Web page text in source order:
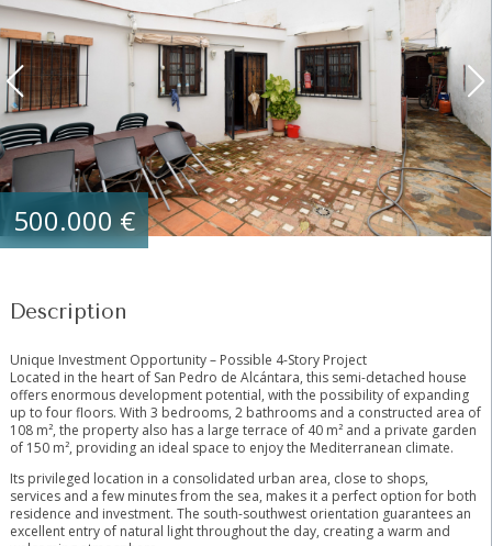
500.000 €
Description
Unique Investment Opportunity – Possible 4-Story Project
Located in the heart of San Pedro de Alcántara, this semi-detached house
offers enormous development potential, with the possibility of expanding
up to four floors. With 3 bedrooms, 2 bathrooms and a constructed area of
​​108 m², the property also has a large terrace of 40 m² and a private garden
of 150 m², providing an ideal space to enjoy the Mediterranean climate.
Its privileged location in a consolidated urban area, close to shops,
services and a few minutes from the sea, makes it a perfect option for both
residence and investment. The south-southwest orientation guarantees an
excellent entry of natural light throughout the day, creating a warm and